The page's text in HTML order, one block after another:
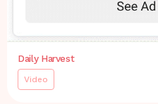
Daily Harvest
Video